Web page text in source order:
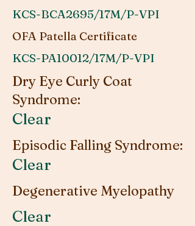
KCS-BCA2695/17M/P-VPI
OFA Patella Certificate
KCS-PA10012/17M/P-VPI
Dry Eye Curly Coat
Syndrome:
Clear
Episodic Falling Syndrome:
Clear
Degenerative Myelopathy
Clear